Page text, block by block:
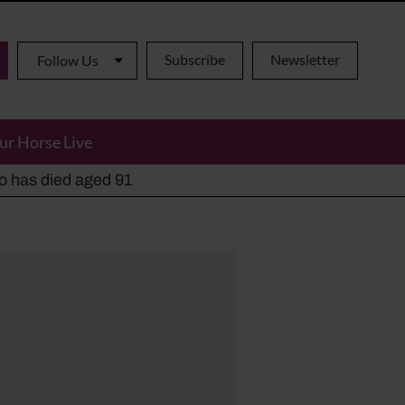
Follow Us Subscribe Newsletter
Horse Live
has died aged 91
alternatives